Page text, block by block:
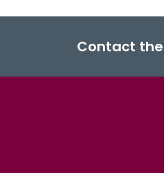
Contact